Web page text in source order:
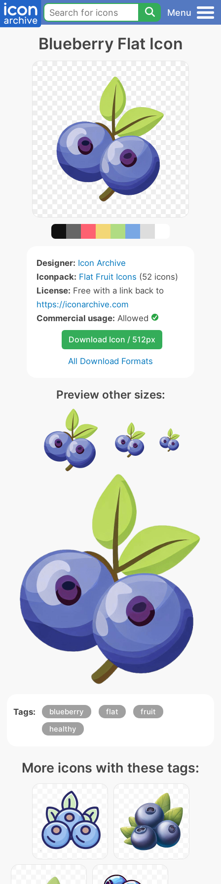
Menu
Blueberry Flat Icon
Designer: Icon Archive
Iconpack: Flat Fruit Icons (52 icons)
License: Free with a link back to
https://iconarchive.com
Commercial usage: Allowed
Download Icon / 512px
All Download Formats
Preview other sizes:
Tags: blueberry flat
fruit
healthy
More icons with these tags: